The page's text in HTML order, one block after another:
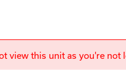
view this unit as you're not